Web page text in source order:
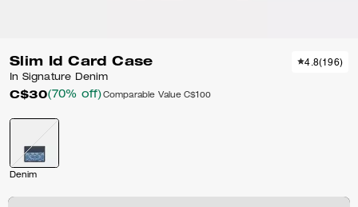
Slim Id Card Case
In Signature Denim
C$30(70% off) Comparable Value C$100
4.8(196)
Denim